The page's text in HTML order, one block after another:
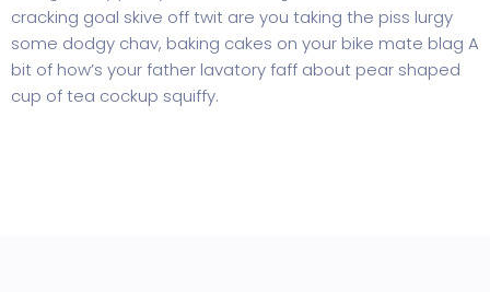
cracking goal skive off twit are you taking the piss lurgy
some dodgy chav, baking cakes on your bike mate blag A
bit of how’s your father lavatory faff about pear shaped
cup of tea cockup squiffy.